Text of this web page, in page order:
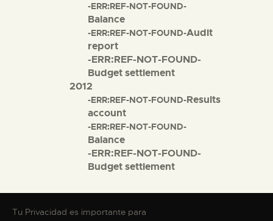
-ERR:REF-NOT-FOUND-
Balance
-ERR:REF-NOT-FOUND-Audit
report
-ERR:REF-NOT-FOUND-
Budget settlement
2012
-ERR:REF-NOT-FOUND-Results
account
-ERR:REF-NOT-FOUND-
Balance
-ERR:REF-NOT-FOUND-
Budget settlement
Tu Privacidad es importante para